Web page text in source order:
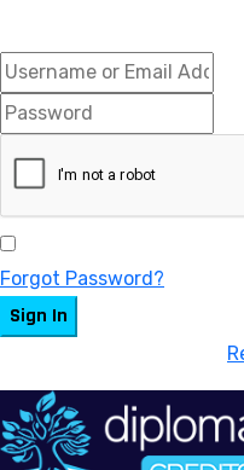
Forgot Password?
Sign In